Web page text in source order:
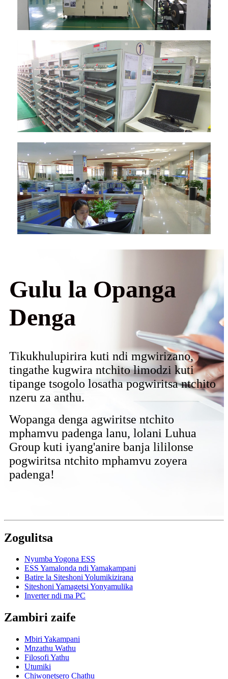
Gulu la Opanga
Denga
Tikukhulupirira kuti ndi mgwirizano,
tingathe kugwira ntchito limodzi kuti
tipange tsogolo losatha pogwiritsa ntchito
nzeru za anthu.
Wopanga denga agwiritse ntchito
mphamvu padenga lanu, lolani Luhua
Group kuti iyang'anire banja lililonse
pogwiritsa ntchito mphamvu zoyera
padenga!
Zogulitsa
Nyumba Yogona ESS
ESS Yamalonda ndi Yamakampani
Batire la Siteshoni Yolumikizirana
Siteshoni Yamagetsi Yonyamulika
Inverter ndi ma PC
Zambiri zaife
Mbiri Yakampani
Mnzathu Wathu
Filosofi Yathu
Utumiki
Chiwonetsero Chathu